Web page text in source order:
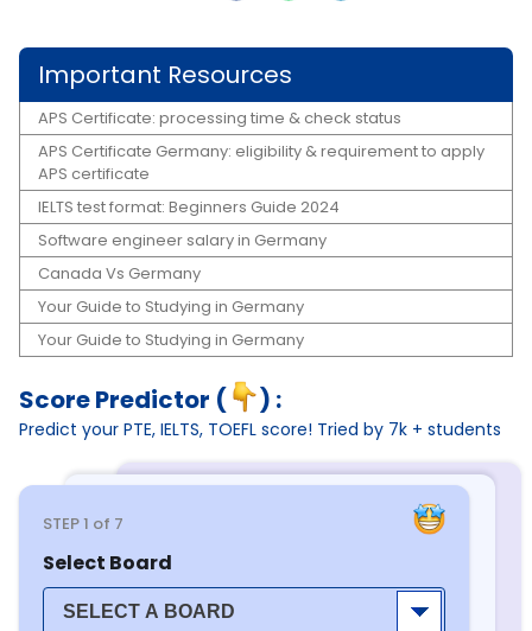
Important Resources
APS Certificate: processing time & check status
APS Certificate Germany: eligibility & requirement to apply
APS certificate
IELTS test format: Beginners Guide 2024
Software engineer salary in Germany
Canada Vs Germany
Your Guide to Studying in Germany
Your Guide to Studying in Germany
Score Predictor ( ) :
Predict your PTE, IELTS, TOEFL score! Tried by 7k + students
STEP1 of 7
Select Board